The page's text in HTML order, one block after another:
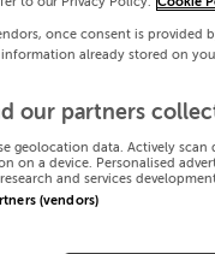
once consent is
already stored on
our partners
geolocation data. Actively
on a device. Personalised
and services
(vendors)